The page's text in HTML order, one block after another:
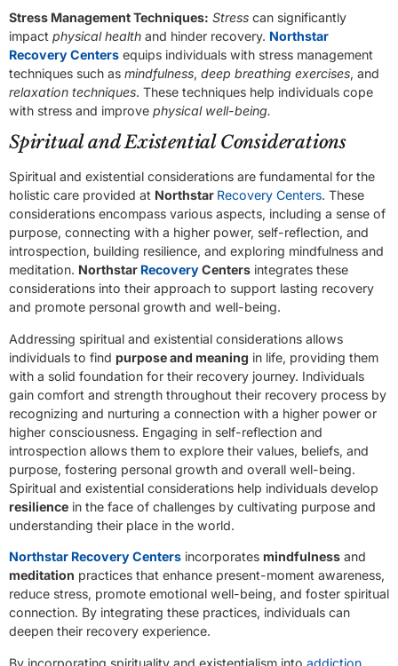
Stress Management Techniques: Stress can significantly
impact physical health and hinder recovery. Northstar
Recovery Centers equips individuals with stress management
techniques such as mindfulness, deep breathing exercises, and
relaxation techniques. These techniques help individuals cope
with stress and improve physical well-being.
Spiritual and Existential Considerations
Spiritual and existential considerations are fundamental for the
holistic care provided at Northstar Recovery Centers. These
considerations encompass various aspects, including a sense of
purpose, connecting with a higher power, self-reflection, and
introspection, building resilience, and exploring mindfulness and
meditation. Northstar RecoveryCenters integrates these
considerations into their approach to support lasting recovery
and promote personal growth and well-being.
Addressing spiritual and existential considerations allows
individuals to find purpose and meaning in life, providing them
with a solid foundation for their recovery journey. Individuals
gain comfort and strength throughout their recovery process by
recognizing and nurturing a connection with a higher power or
higher consciousness. Engaging in self-reflection and
introspection allows them to explore their values, beliefs, and
purpose, fostering personal growth and overall well-being.
Spiritual and existential considerations help individuals develop
resilience in the face of challenges by cultivating purpose and
understanding their place in the world.
Northstar Recovery Centers incorporates mindfulness and
meditation practices that enhance present-moment awareness,
reduce stress, promote emotional well-being, and foster spiritual
connection. By integrating these practices, individuals can
deepen their recovery experience.
By incorporating spirituality and existentialism into addiction